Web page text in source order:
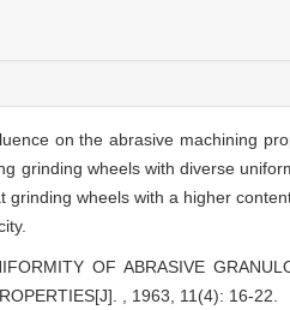
on the abrasive machining
grinding wheels with diverse
wheels with a higher
OF ABRASIVE
, 1963, 11(4): 16-22.